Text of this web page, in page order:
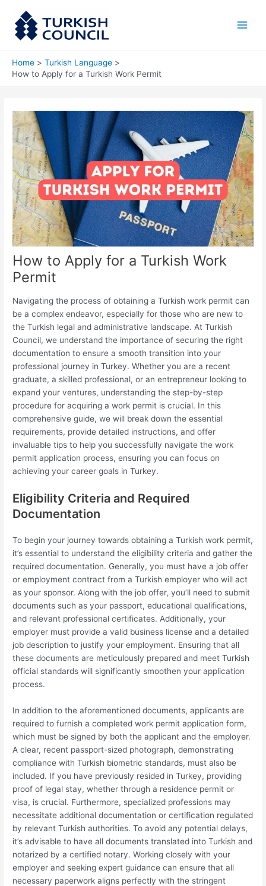
content
Home
Turkish Language
How to Apply for a Turkish Work Permit
How to Apply for a Turkish Work
Permit
Navigating the process of obtaining a Turkish work permit can
be a complex endeavor, especially for those who are new to
the Turkish legal and administrative landscape. At Turkish
Council, we understand the importance of securing the right
documentation to ensure a smooth transition into your
professional journey in Turkey. Whether you are a recent
graduate, a skilled professional, or an entrepreneur looking to
expand your ventures, understanding the step-by-step
procedure for acquiring a work permit is crucial. In this
comprehensive guide, we will break down the essential
requirements, provide detailed instructions, and offer
invaluable tips to help you successfully navigate the work
permit application process, ensuring you can focus on
achieving your career goals in Turkey.
Eligibility Criteria and Required
Documentation
To begin your journey towards obtaining a Turkish work permit,
it’s essential to understand the eligibility criteria and gather the
required documentation. Generally, you must have a job offer
or employment contract from a Turkish employer who will act
as your sponsor. Along with the job offer, you’ll need to submit
documents such as your passport, educational qualifications,
and relevant professional certificates. Additionally, your
employer must provide a valid business license and a detailed
job description to justify your employment. Ensuring that all
these documents are meticulously prepared and meet Turkish
official standards will significantly smoothen your application
process.
In addition to the aforementioned documents, applicants are
required to furnish a completed work permit application form,
which must be signed by both the applicant and the employer.
A clear, recent passport-sized photograph, demonstrating
compliance with Turkish biometric standards, must also be
included. If you have previously resided in Turkey, providing
proof of legal stay, whether through a residence permit or
visa, is crucial. Furthermore, specialized professions may
necessitate additional documentation or certification regulated
by relevant Turkish authorities. To avoid any potential delays,
it’s advisable to have all documents translated into Turkish and
notarized by a certified notary. Working closely with your
employer and seeking expert guidance can ensure that all
necessary paperwork aligns perfectly with the stringent